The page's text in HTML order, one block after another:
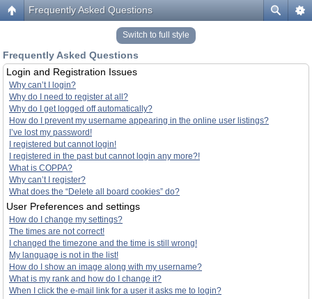
Frequently Asked Questions
Switch to full style
Frequently Asked Questions
Login and Registration Issues
Why can’t I login?
Why do I need to register at all?
Why do I get logged off automatically?
How do I prevent my username appearing in the online user listings?
I’ve lost my password!
I registered but cannot login!
I registered in the past but cannot login any more?!
What is COPPA?
Why can’t I register?
What does the “Delete all board cookies” do?
User Preferences and settings
How do I change my settings?
The times are not correct!
I changed the timezone and the time is still wrong!
My language is not in the list!
How do I show an image along with my username?
What is my rank and how do I change it?
When I click the e-mail link for a user it asks me to login?